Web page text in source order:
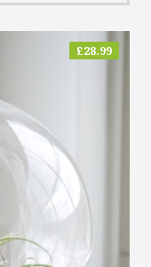
£28.99